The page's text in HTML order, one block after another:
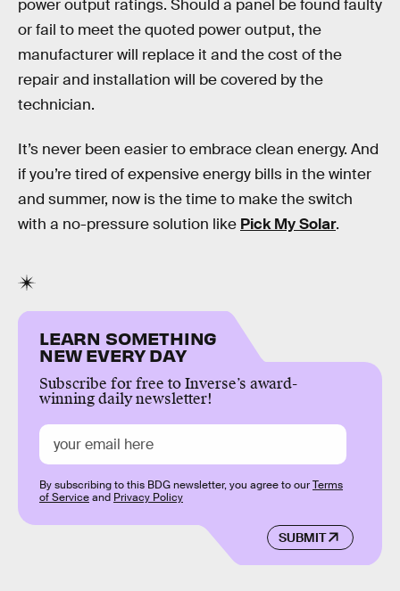
power output ratings. Should a panel be found faulty
or fail to meet the quoted power output, the
manufacturer will replace it and the cost of the
repair and installation will be covered by the
technician.
It’s never been easier to embrace clean energy. And
if you’re tired of expensive energy bills in the winter
and summer, now is the time to make the switch
with a no-pressure solution like Pick My Solar.
LEARN SOMETHING
NEW EVERY DAY
Subscribe for free to Inverse’s award-
winning daily newsletter!
SUBMIT
By subscribing to this BDG newsletter, you agree to ourTerms
of Serviceand Privacy Policy